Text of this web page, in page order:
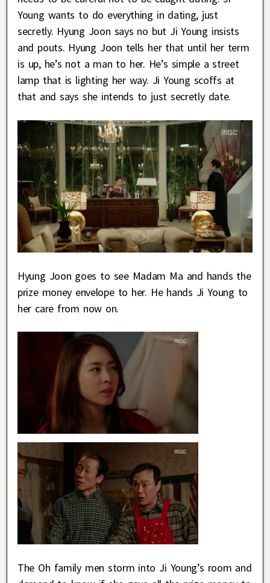
Young wants to do everything in dating, just
secretly. Hyung Joon says no but Ji Young insists
and pouts. Hyung Joon tells her that until her term
is up, he’s not a man to her. He’s simple a street
lamp that is lighting her way. Ji Young scoffs at
that and says she intends to just secretly date.
Hyung Joon goes to see Madam Ma and hands the
prize money envelope to her. He hands Ji Young to
her care from now on.
The Oh family men storm into Ji Young’s room and